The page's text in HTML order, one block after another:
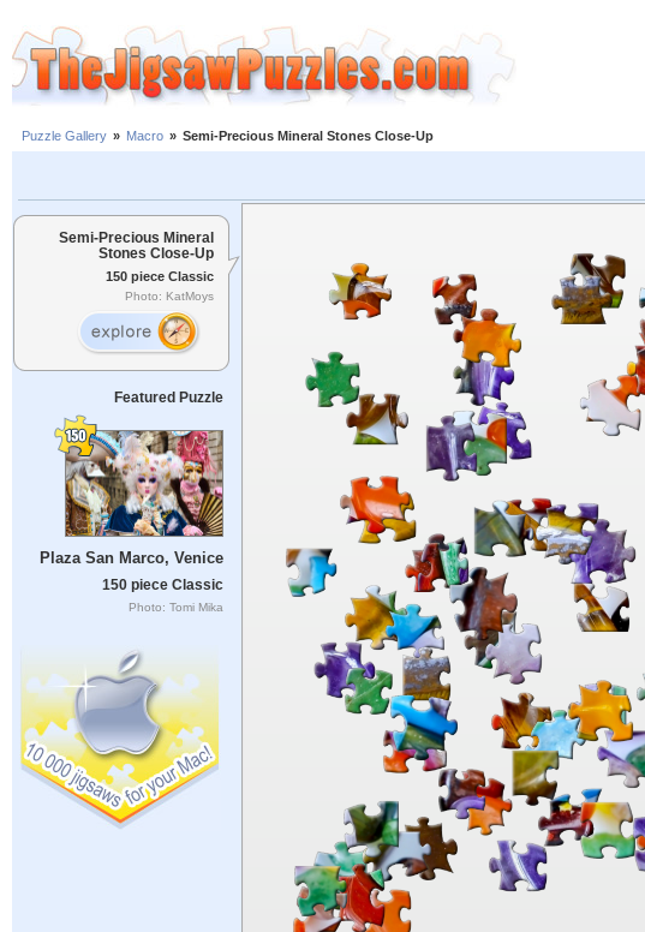
Puzzle Gallery » Macro » Semi-Precious Mineral Stones Close-Up
Semi-Precious Mineral
Stones Close-Up
150 piece Classic
Photo: KatMoys
Featured Puzzle
Plaza San Marco, Venice
150 piece Classic
Photo: Tomi Mika